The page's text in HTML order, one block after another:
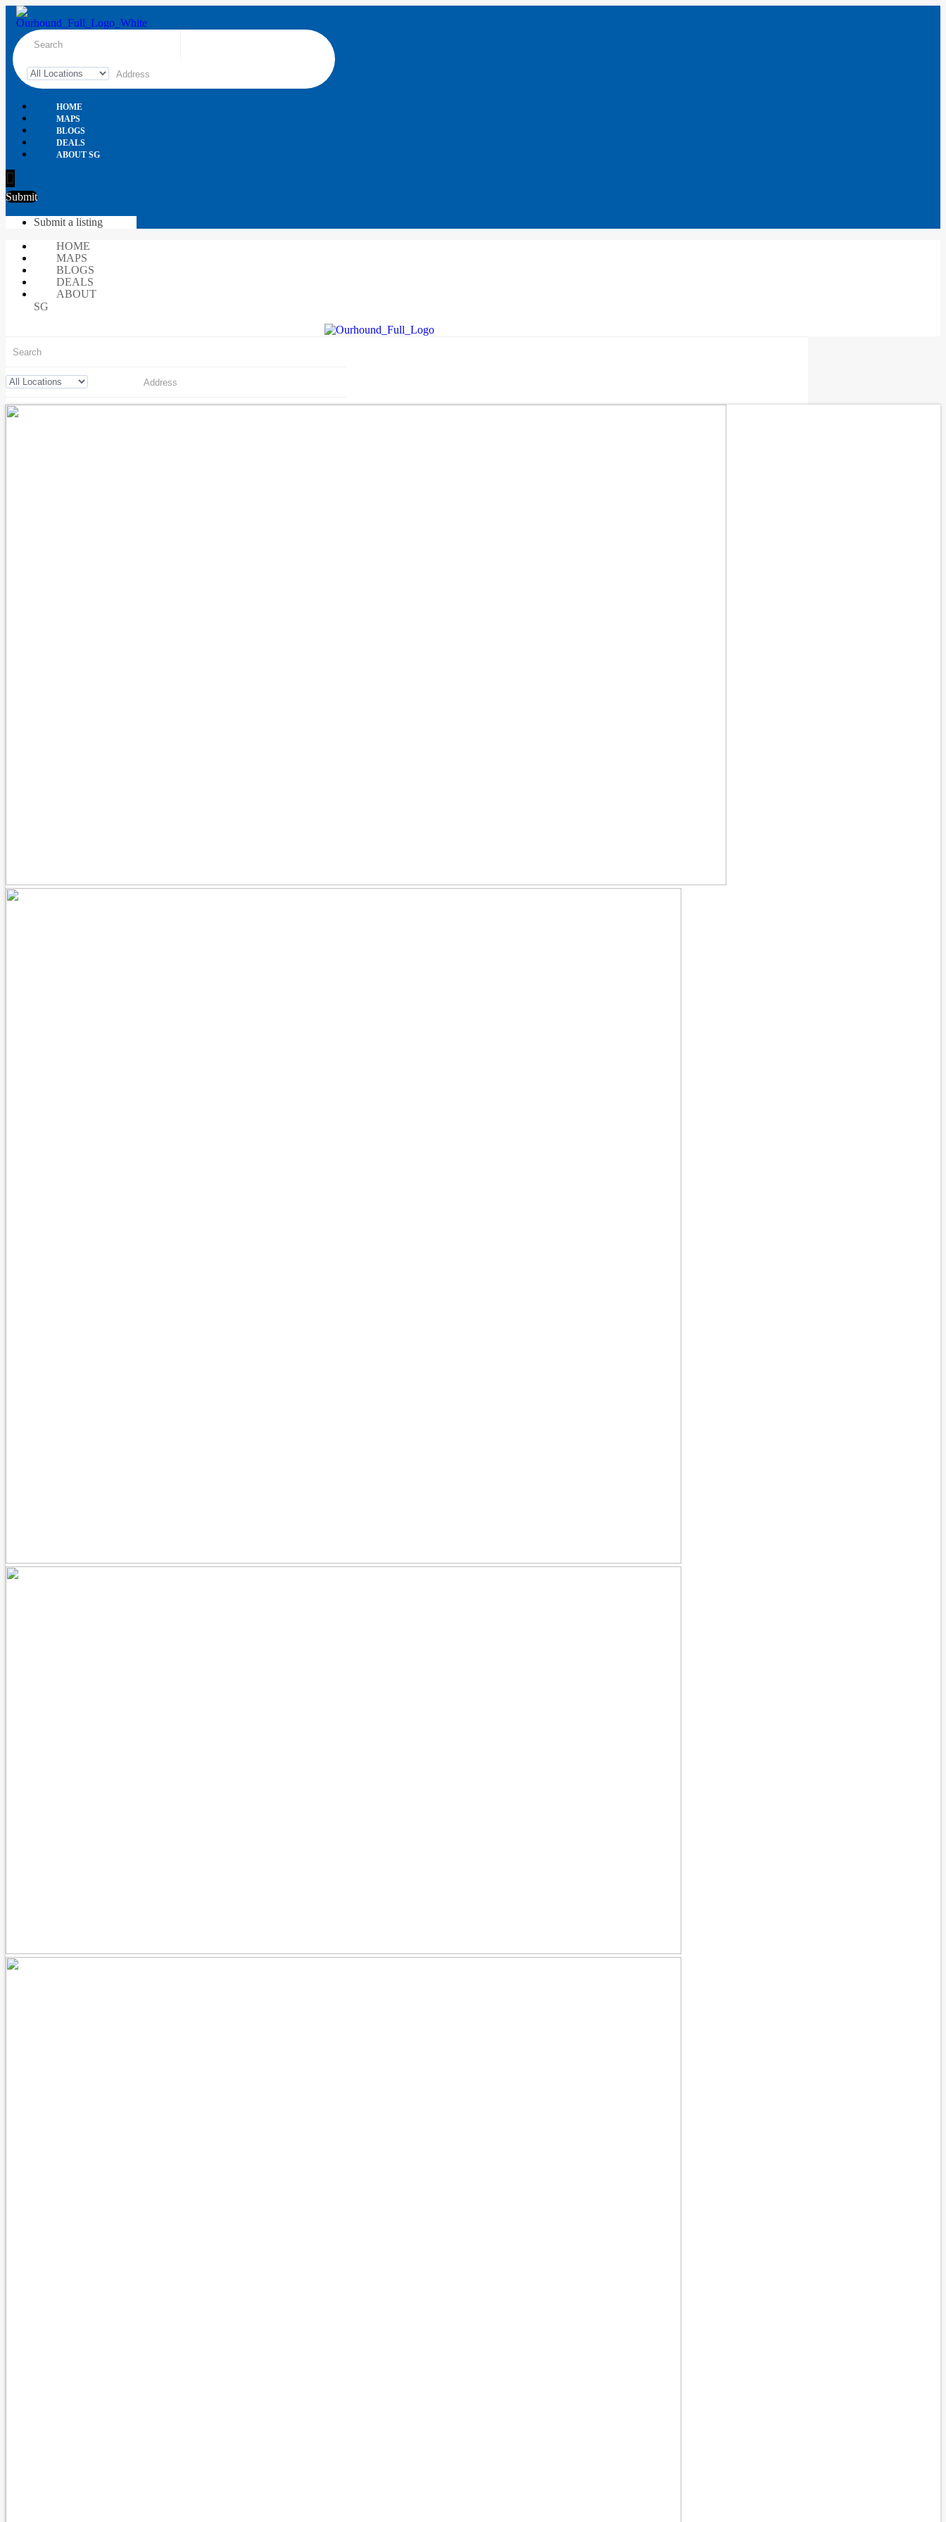
HOME
MAPS
BLOGS
DEALS
ABOUT SG
Submit
Submit a listing
HOME
MAPS
BLOGS
DEALS
ABOUT
SG